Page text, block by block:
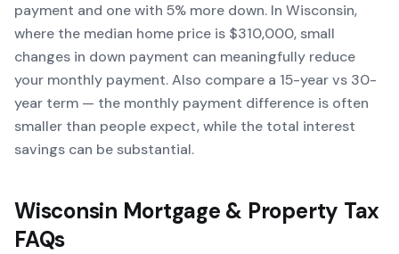
payment and one with 5% more down. In Wisconsin,
where the median home price is $310,000, small
changes in down payment can meaningfully reduce
your monthly payment. Also compare a 15-year vs 30-
year term — the monthly payment difference is often
smaller than people expect, while the total interest
savings can be substantial.
Wisconsin Mortgage & Property Tax
FAQs